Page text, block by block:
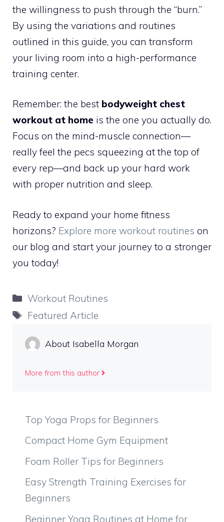
the willingness to push through the “burn.”
By using the variations and routines
outlined in this guide, you can transform
your living room into a high-performance
training center.
Remember: the best bodyweight chest
workout at home is the one you actually do.
Focus on the mind-muscle connection—
really feel the pecs squeezing at the top of
every rep—and back up your hard work
with proper nutrition and sleep.
Ready to expand your home fitness
horizons? Explore more workout routines on
our blog and start your journey to a stronger
you today!
Categories
Workout Routines
Tags
Featured Article
About Isabella Morgan
More from this author
Top Yoga Props for Beginners
Compact Home Gym Equipment
Foam Roller Tips for Beginners
Easy Strength Training Exercises for
Beginners
Beginner Yoga Routines at Home for